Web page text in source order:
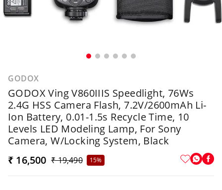
GODOX
GODOX Ving V860IIIS Speedlight, 76Ws
2.4G HSS Camera Flash, 7.2V/2600mAh Li-
Ion Battery, 0.01-1.5s Recycle Time, 10
Levels LED Modeling Lamp, For Sony
Camera, W/Locking System, Black
₹ 16,500 ₹ 19,490 15%